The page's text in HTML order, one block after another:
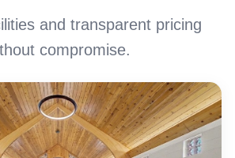
and transparent pricing
compromise.